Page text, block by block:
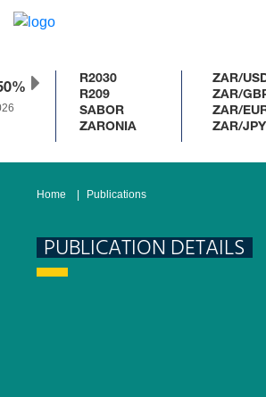
R2030
R209
SABOR
ZARONIA
ZAR/USD
ZAR/GBP
ZAR/EUR
ZAR/JPY
Home Publications
PUBLICATION DETAILS